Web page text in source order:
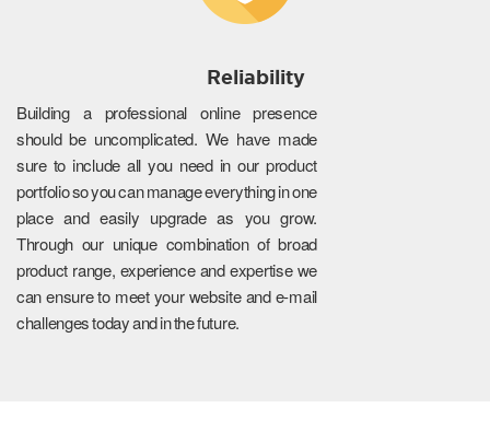
Reliability
Building a professional online presence
should be uncomplicated. We have made
sure to include all you need in our product
portfolio so you can manage everything in one
place and easily upgrade as you grow.
Through our unique combination of broad
product range, experience and expertise we
can ensure to meet your website and e-mail
challenges today and in the future.